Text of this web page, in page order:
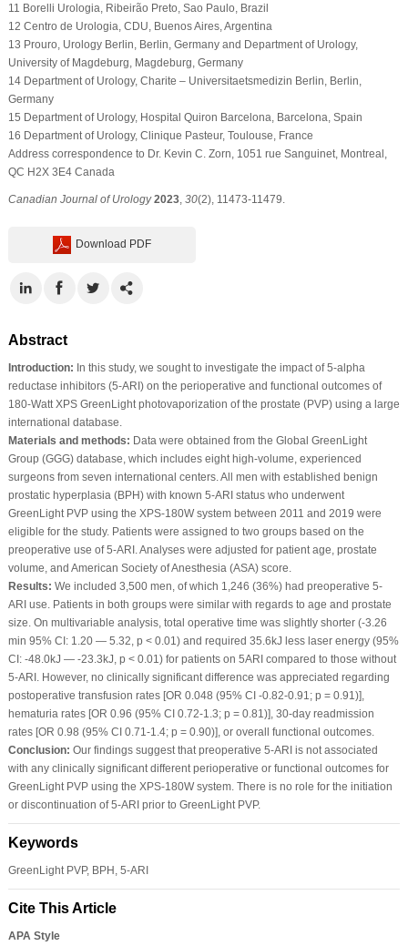
11 Borelli Urologia, Ribeirão Preto, Sao Paulo, Brazil
12 Centro de Urologia, CDU, Buenos Aires, Argentina
13 Prouro, Urology Berlin, Berlin, Germany and Department of Urology,
University of Magdeburg, Magdeburg, Germany
14 Department of Urology, Charite – Universitaetsmedizin Berlin, Berlin,
Germany
15 Department of Urology, Hospital Quiron Barcelona, Barcelona, Spain
16 Department of Urology, Clinique Pasteur, Toulouse, France
Address correspondence to Dr. Kevin C. Zorn, 1051 rue Sanguinet, Montreal,
QC H2X 3E4 Canada
Canadian Journal of Urology 2023, 30(2), 11473-11479.
Download PDF
Abstract
Introduction: In this study, we sought to investigate the impact of 5-alpha
reductase inhibitors (5-ARI) on the perioperative and functional outcomes of
180-Watt XPS GreenLight photovaporization of the prostate (PVP) using a large
international database.
Materials and methods: Data were obtained from the Global GreenLight
Group (GGG) database, which includes eight high-volume, experienced
surgeons from seven international centers. All men with established benign
prostatic hyperplasia (BPH) with known 5-ARI status who underwent
GreenLight PVP using the XPS-180W system between 2011 and 2019 were
eligible for the study. Patients were assigned to two groups based on the
preoperative use of 5-ARI. Analyses were adjusted for patient age, prostate
volume, and American Society of Anesthesia (ASA) score.
Results: We included 3,500 men, of which 1,246 (36%) had preoperative 5-
ARI use. Patients in both groups were similar with regards to age and prostate
size. On multivariable analysis, total operative time was slightly shorter (-3.26
min 95% CI: 1.20 — 5.32, p < 0.01) and required 35.6kJ less laser energy (95%
CI: -48.0kJ — -23.3kJ, p < 0.01) for patients on 5ARI compared to those without
5-ARI. However, no clinically significant difference was appreciated regarding
postoperative transfusion rates [OR 0.048 (95% CI -0.82-0.91; p = 0.91)],
hematuria rates [OR 0.96 (95% CI 0.72-1.3; p = 0.81)], 30-day readmission
rates [OR 0.98 (95% CI 0.71-1.4; p = 0.90)], or overall functional outcomes.
Conclusion: Our findings suggest that preoperative 5-ARI is not associated
with any clinically significant different perioperative or functional outcomes for
GreenLight PVP using the XPS-180W system. There is no role for the initiation
or discontinuation of 5-ARI prior to GreenLight PVP.
Keywords
GreenLight PVP, BPH, 5-ARI
Cite This Article
APA Style